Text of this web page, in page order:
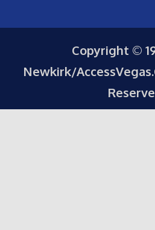
Copyright ©
Newkirk/